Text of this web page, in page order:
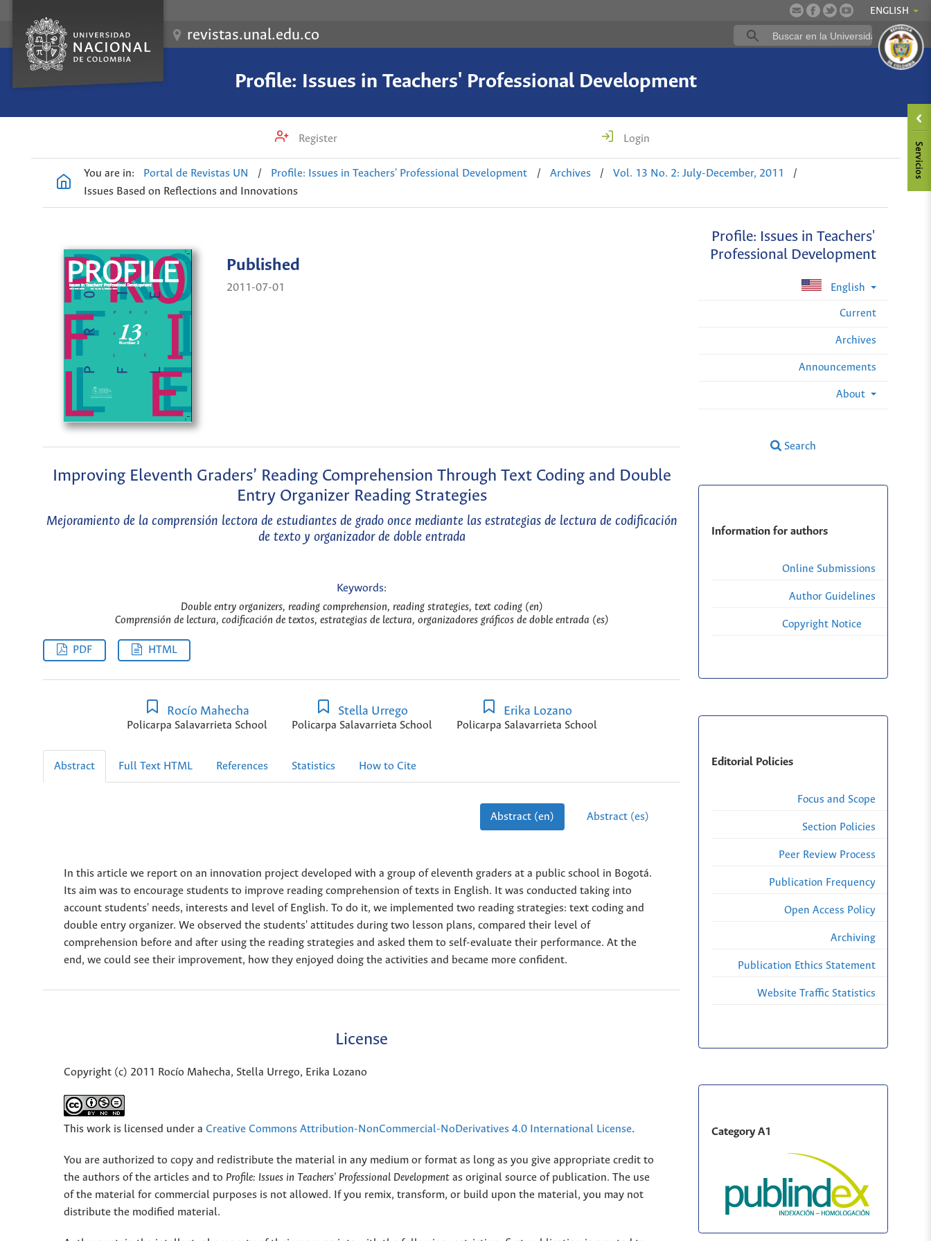
ENGLISH
revistas.unal.edu.co
Profile: Issues in Teachers' Professional Development
Register Login
You are in: Portal de Revistas UN / Profile: Issues in Teachers' Professional Development / Archives / Vol. 13 No. 2: July-December, 2011
/
Issues Based on Reflections and Innovations
Profile: Issues in Teachers'
Professional Development
English
Current
Archives
Announcements
About
Search
Published
2011-07-01
Improving Eleventh Graders’ Reading Comprehension Through Text Coding and Double
Entry Organizer Reading Strategies
Mejoramiento de la comprensión lectora de estudiantes de grado once mediante las estrategias de lectura de codificación
de texto y organizador de doble entrada
Keywords:
Double entry organizers, reading comprehension, reading strategies, text coding (en)
Comprensión de lectura, codificación de textos, estrategias de lectura, organizadores gráficos de doble entrada (es)
PDF HTML
Rocío Mahecha
Policarpa Salavarrieta School
Stella Urrego
Policarpa Salavarrieta School
Erika Lozano
Policarpa Salavarrieta School
Abstract Full Text HTML References Statistics How to Cite
Abstract (en) Abstract (es)
In this article we report on an innovation project developed with a group of eleventh graders at a public school in Bogotá.
Its aim was to encourage students to improve reading comprehension of texts in English. It was conducted taking into
account students' needs, interests and level of English. To do it, we implemented two reading strategies: text coding and
double entry organizer. We observed the students' attitudes during two lesson plans, compared their level of
comprehension before and after using the reading strategies and asked them to self-evaluate their performance. At the
end, we could see their improvement, how they enjoyed doing the activities and became more confident.
License
Copyright (c) 2011 Rocío Mahecha, Stella Urrego, Erika Lozano
This work is licensed under a Creative Commons Attribution-NonCommercial-NoDerivatives 4.0 International License.
You are authorized to copy and redistribute the material in any medium or format as long as you give appropriate credit to
the authors of the articles and to Profile: Issues in Teachers' Professional Development as original source of publication. The use
of the material for commercial purposes is not allowed. If you remix, transform, or build upon the material, you may not
distribute the modified material.
Information for authors
Online Submissions
Author Guidelines
Copyright Notice
Editorial Policies
Focus and Scope
Section Policies
Peer Review Process
Publication Frequency
Open Access Policy
Archiving
Publication Ethics Statement
Website Traffic Statistics
Category A1